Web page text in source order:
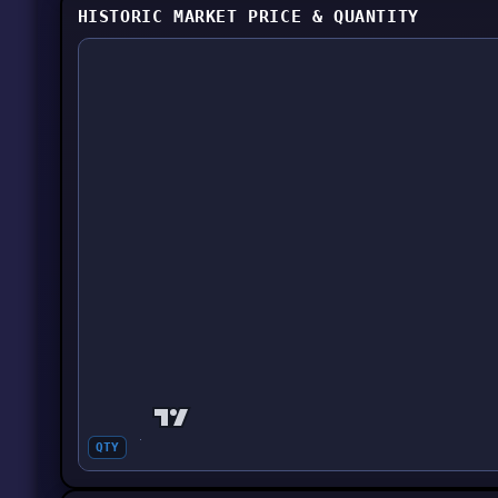
HISTORIC MARKET PRICE & QUANTITY
QTY